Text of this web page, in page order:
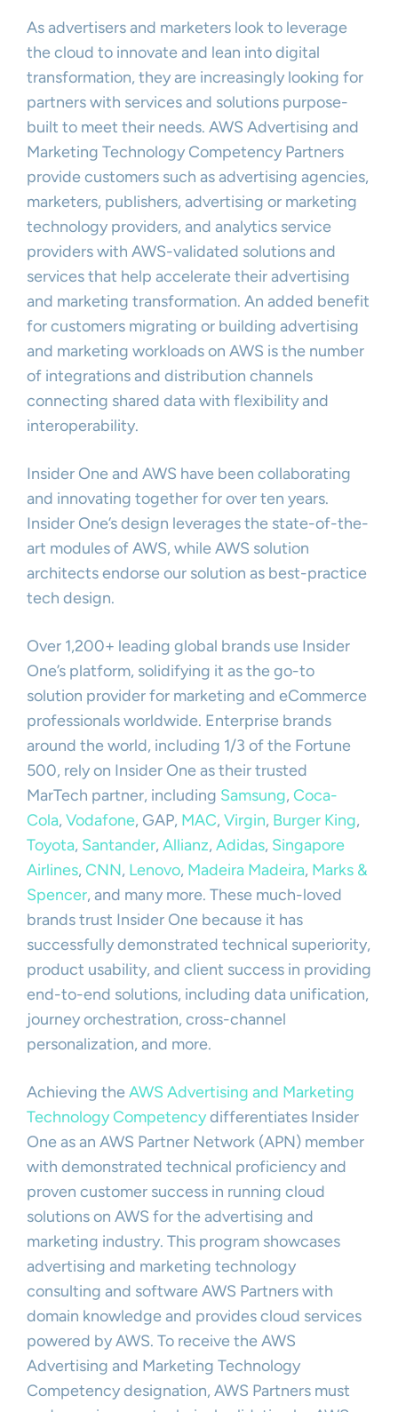
As advertisers and marketers look to leverage
the cloud to innovate and lean into digital
transformation, they are increasingly looking for
partners with services and solutions purpose-
built to meet their needs. AWS Advertising and
Marketing Technology Competency Partners
provide customers such as advertising agencies,
marketers, publishers, advertising or marketing
technology providers, and analytics service
providers with AWS-validated solutions and
services that help accelerate their advertising
and marketing transformation. An added benefit
for customers migrating or building advertising
and marketing workloads on AWS is the number
of integrations and distribution channels
connecting shared data with flexibility and
interoperability.
Insider One and AWS have been collaborating
and innovating together for over ten years.
Insider One’s design leverages the state-of-the-
art modules of AWS, while AWS solution
architects endorse our solution as best-practice
tech design.
Over 1,200+ leading global brands use Insider
One’s platform, solidifying it as the go-to
solution provider for marketing and eCommerce
professionals worldwide. Enterprise brands
around the world, including 1/3 of the Fortune
500, rely on Insider One as their trusted
MarTech partner, including Samsung, Coca-
Cola, Vodafone, GAP, MAC, Virgin, Burger King,
Toyota, Santander, Allianz, Adidas, Singapore
Airlines, CNN, Lenovo, Madeira Madeira, Marks &
Spencer, and many more. These much-loved
brands trust Insider One because it has
successfully demonstrated technical superiority,
product usability, and client success in providing
end-to-end solutions, including data unification,
journey orchestration, cross-channel
personalization, and more.
Achieving theAWS Advertising and Marketing
Technology Competencydifferentiates Insider
One as an AWS Partner Network (APN) member
with demonstrated technical proficiency and
proven customer success in running cloud
solutions on AWS for the advertising and
marketing industry. This program showcases
advertising and marketing technology
consulting and software AWS Partners with
domain knowledge and provides cloud services
powered by AWS. To receive the AWS
Advertising and Marketing Technology
Competency designation, AWS Partners must